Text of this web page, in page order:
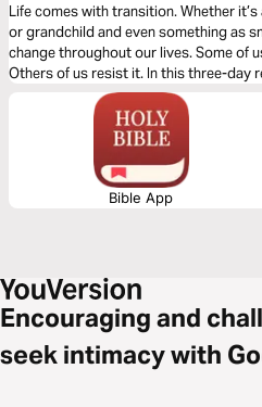
Life comes with transition. Whether
or grandchild and even something as
change throughout our lives. Some of
Others of us resist it. In this three-day
author Bruce Wilkinson and author
reduce the stress transition puts on
Bible App
Encouraging and
seek intimacy with